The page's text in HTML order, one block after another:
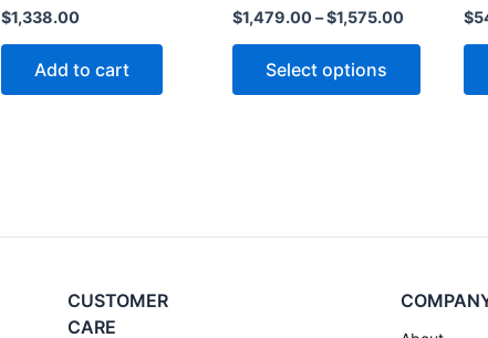
$1,338.00
Add to cart
$1,479.00–$1,575.00
Select options
product
$
CUSTOMER
CARE